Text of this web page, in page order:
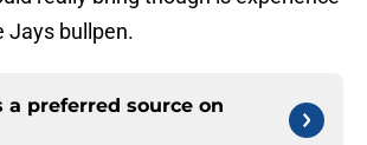
Jays bullpen.
a preferred source on